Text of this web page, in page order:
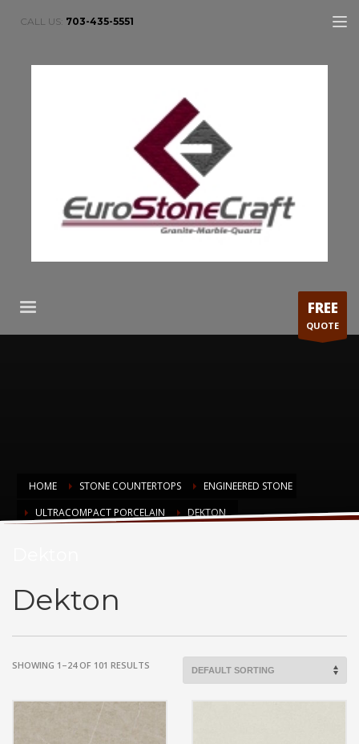
CALL US: 703-435-5551
FREE
QUOTE
HOME STONE COUNTERTOPS
ENGINEERED STONE
ULTRACOMPACT PORCELAIN
DEKTON
Dekton
SHOWING 1–24 OF 101 RESULTS